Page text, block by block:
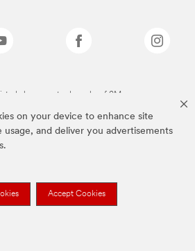
on your device to enhance site
usage, and deliver you advertisements
Accept Cookies
above are trademarks of 3M.